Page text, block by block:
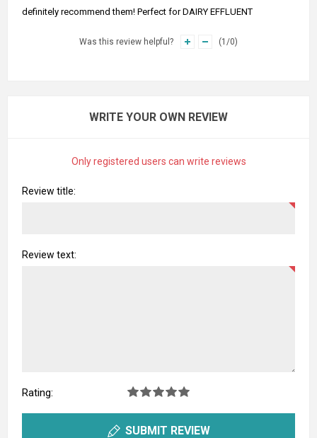
definitely recommend them! Perfect for DAIRY EFFLUENT
Was this review helpful? (1 /0)
WRITE YOUR OWN REVIEW
Only registered users can write reviews
Review title:
Review text:
Rating:
SUBMIT REVIEW